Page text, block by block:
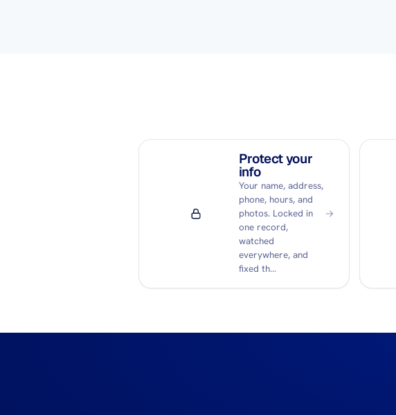
Protect your
info
Your name, address,
phone, hours, and
photos. Locked in
one record,
watched
everywhere, and
fixed th…